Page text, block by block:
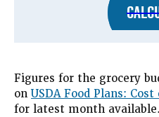
Figures for the grocery
on USDA Food Plans: Cost
for latest month available.